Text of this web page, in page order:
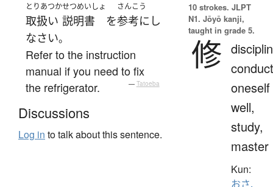
とりあつか
取扱い
せつめいしょ
説明書 を
さんこう
参考にし
なさい。
Refer to the instruction
manual if you need to fix
the refrigerator.
— Tatoeba
Discussions
Log in to talk about this sentence.
10 strokes. JLPT
N1. Jōyō kanji,
taught in grade 5.
修 conduct
oneself
well,
study,
master
Kun:
おさ.